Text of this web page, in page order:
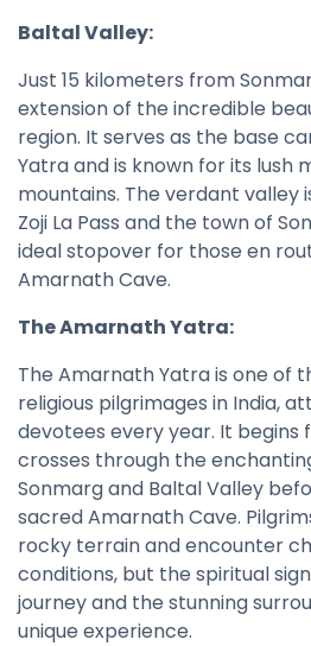
Baltal Valley:
Just 15 kilometers from
extension of the incredible
region. It serves as the base
Yatra and is known for its lush
mountains. The verdant valley
Zoji La Pass and the town of
ideal stopover for those en
Amarnath Cave.
The Amarnath Yatra:
The Amarnath Yatra is one of
religious pilgrimages in India,
devotees every year. It begins
crosses through the
Sonmarg and Baltal Valley
sacred Amarnath Cave.
rocky terrain and encounter
conditions, but the spiritual
journey and the stunning
unique experience.